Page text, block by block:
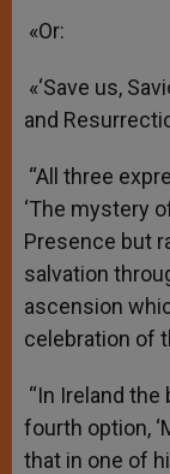
«Or:
«‘Save us,
and
“All three
‘The mystery
Presence but
salvation
ascension
celebration of
“In Ireland
fourth option,
that in one of